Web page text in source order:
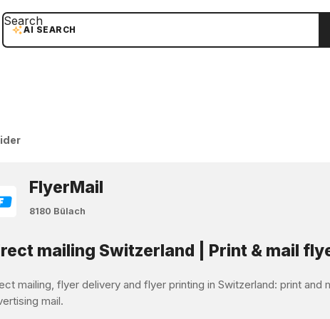
AI SEARCH
Search
FlyerMail
8180 Bülach
mailing Switzerland | Print & mail
mailing, flyer delivery and flyer printing in Switzerland: print and
mail.